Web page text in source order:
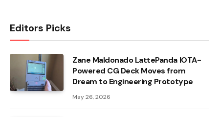
Editors Picks
Zane Maldonado LattePanda IOTA-
Powered CG Deck Moves from
Dream to Engineering Prototype
May 26, 2026